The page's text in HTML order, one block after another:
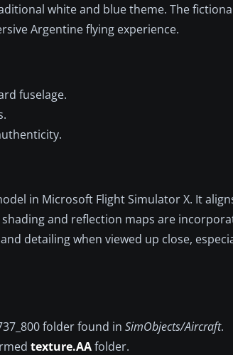
white and blue theme. The
Argentine flying experience.
fuselage.
in Microsoft Flight Simulator X. It
and reflection maps are
detailing when viewed up close,
folder found in SimObjects/Aircraft.
texture.AAfolder.